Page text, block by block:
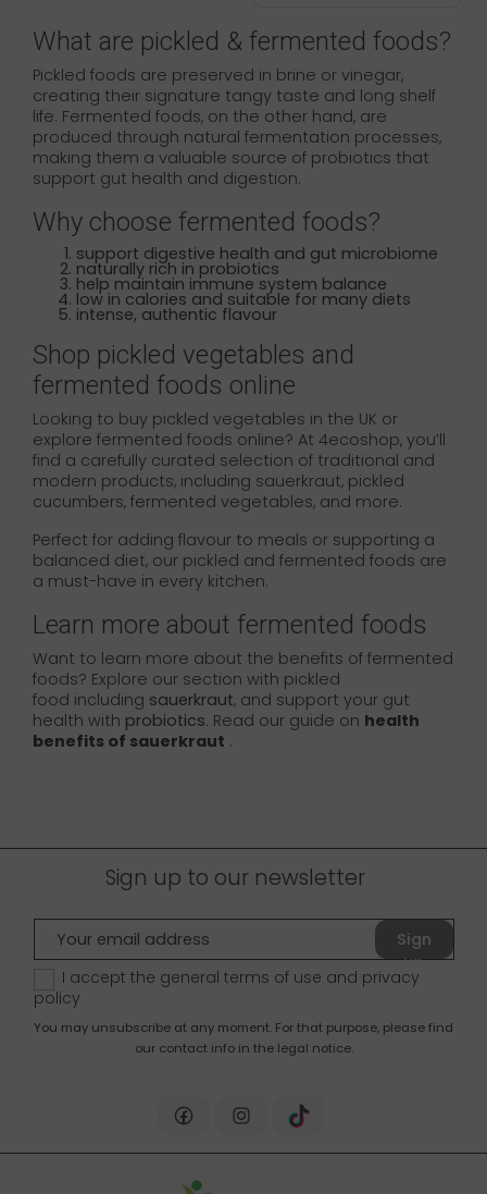
What are pickled & fermented foods?
Pickled foods are preserved in brine or vinegar,
creating their signature tangy taste and long shelf
life. Fermented foods, on the other hand, are
produced through natural fermentation processes,
making them a valuable source of probiotics that
support gut health and digestion.
Why choose fermented foods?
support digestive health and gut microbiome
naturally rich in probiotics
help maintain immune system balance
low in calories and suitable for many diets
intense, authentic flavour
Shop pickled vegetables and
fermented foods online
Looking to buy pickled vegetables in the UK or
explore fermented foods online? At 4ecoshop, you’ll
find a carefully curated selection of traditional and
modern products, including sauerkraut, pickled
cucumbers, fermented vegetables, and more.
Perfect for adding flavour to meals or supporting a
balanced diet, our pickled and fermented foods are
a must-have in every kitchen.
Learn more about fermented foods
Want to learn more about the benefits of fermented
foods? Explore our section with pickled
food including sauerkraut, and support your gut
health with probiotics. Read our guide on health
benefits of sauerkraut .
Sign up to our newsletter
Sign
up
I accept the general terms of use and privacy
policy
You may unsubscribe at any moment. For that purpose, please find
our contact info in the legal notice.